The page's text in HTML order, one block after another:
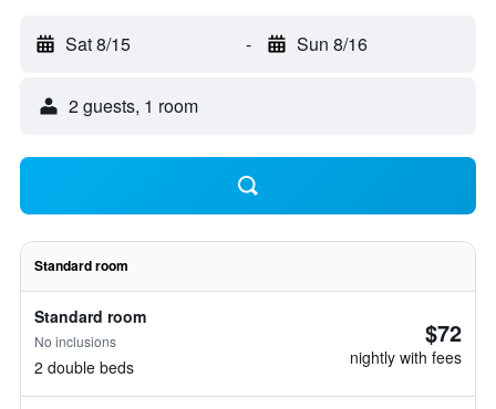
Sat 8/15 - Sun 8/16
2 guests, 1 room
Standard room
Standard room
No inclusions
2 double beds
$72
nightly with fees